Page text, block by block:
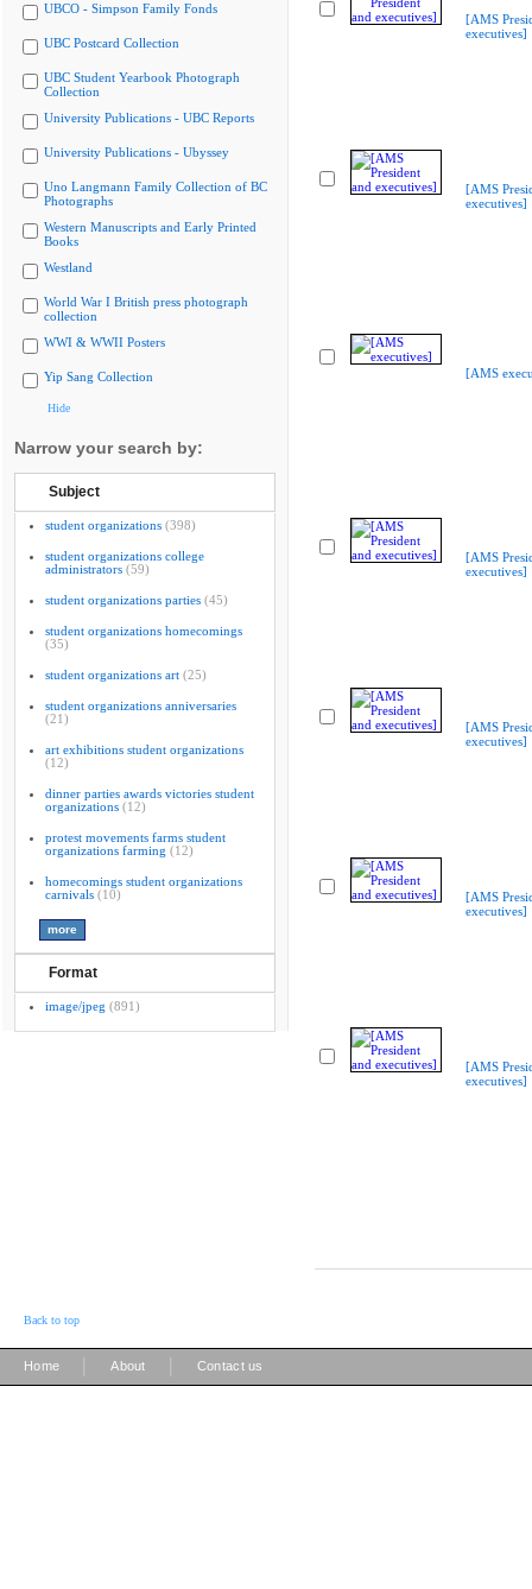
UBCO - Simpson Family Fonds
UBC Postcard Collection
UBC Student Yearbook Photograph
Collection
University Publications - UBC Reports
University Publications - Ubyssey
Uno Langmann Family Collection of BC
Photographs
Western Manuscripts and Early Printed
Books
Westland
World War I British press photograph
collection
WWI & WWII Posters
Yip Sang Collection
Hide
Narrow your search by:
Subject
student organizations (398)
student organizations college
administrators (59)
student organizations parties (45)
student organizations homecomings
(35)
student organizations art (25)
student organizations anniversaries
(21)
art exhibitions student organizations
(12)
dinner parties awards victories student
organizations (12)
protest movements farms student
organizations farming (12)
homecomings student organizations
carnivals (10)
Format
image/jpeg (891)
[AMS
executives]
[AMS
executives]
[AMS
[AMS
executives]
[AMS
executives]
[AMS
executives]
[AMS
executives]
Back to top
Home About Contact us